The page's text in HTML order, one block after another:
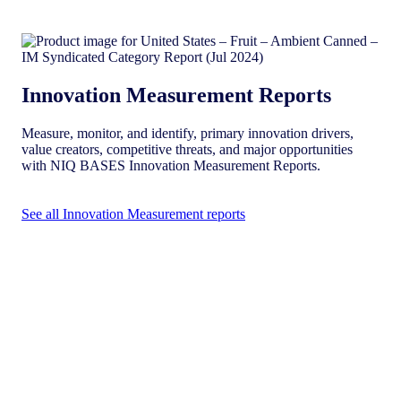
Innovation Measurement Reports
Measure, monitor, and identify, primary innovation drivers,
value creators, competitive threats, and major opportunities
with NIQ BASES Innovation Measurement Reports.
See all Innovation Measurement reports